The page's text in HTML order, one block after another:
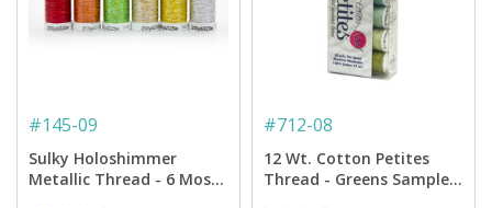
#145-09
Sulky Holoshimmer
Metallic Thread - 6 Most
#712-08
12 Wt. Cotton Petites
Thread - Greens Sampler